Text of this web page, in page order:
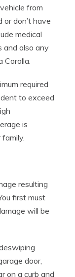
from
don’t have
medical
and also any
Corolla.
required
to exceed
is
resulting
first must
will be
door,
on a curb and